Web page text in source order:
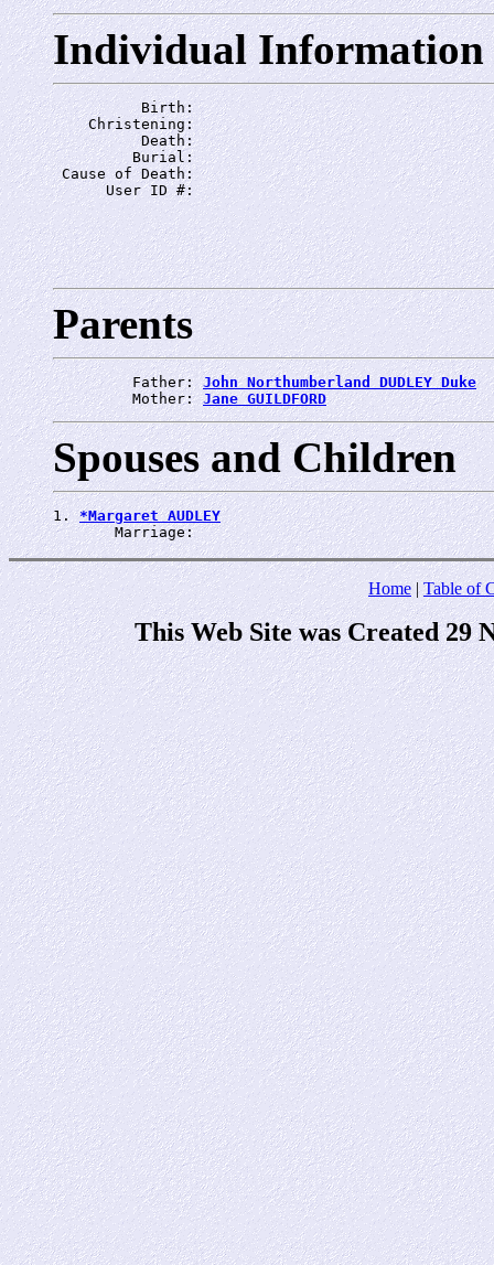
Individual Information
          Birth:
    Christening:
          Death:
         Burial:
Cause of Death:
      User ID #:
Parents
         Father:
John Northumberland DUDLEY Duke
         Mother:
Jane GUILDFORD
Spouses and Children
1. *Margaret AUDLEY
       Marriage:
Home|Table of
This Web Site was Created 29